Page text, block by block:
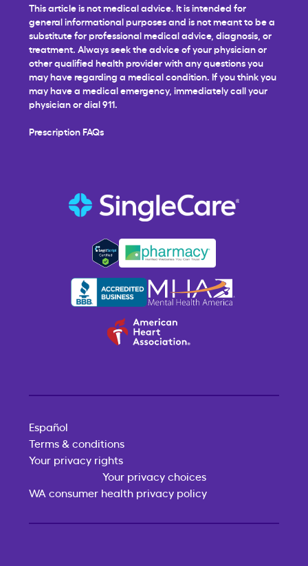
This article is not medical advice. It is intended for
general informational purposes and is not meant to be a
substitute for professional medical advice, diagnosis, or
treatment. Always seek the advice of your physician or
other qualified health provider with any questions you
may have regarding a medical condition. If you think you
may have a medical emergency, immediately call your
physician or dial 911.
Prescription FAQs
Español
Terms & conditions
Your privacy rights
Your privacy choices
WA consumer health privacy policy